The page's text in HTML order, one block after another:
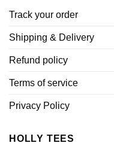
Track your order
Shipping & Delivery
Refund policy
Terms of service
Privacy Policy
HOLLY TEES